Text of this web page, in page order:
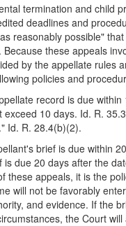
termination and child
deadlines and
reasonably possible"
Because these appeals
by the appellate rules
policies and
record is due
exceed 10 days. Id. R.
Id. R. 28.4(b)(2).
brief is due within
is due 20 days after the
these appeals, it is the
will not be favorably
and evidence. If the
the Court